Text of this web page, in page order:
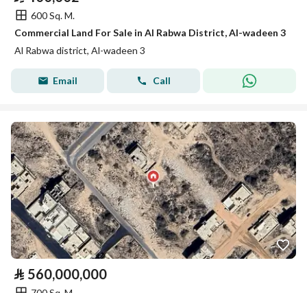
600 Sq. M.
Commercial Land For Sale in Al Rabwa District, Al-wadeen 3
Al Rabwa district, Al-wadeen 3
Email Call
⃁ 560,000,000